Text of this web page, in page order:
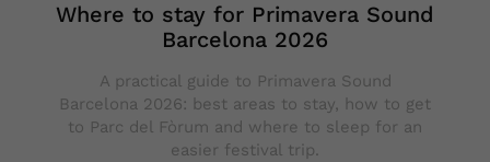
Where to stay for Primavera Sound
Barcelona 2026
A practical guide to Primavera Sound
Barcelona 2026: best areas to stay, how to get
to Parc del Fòrum and where to sleep for an
easier festival trip.